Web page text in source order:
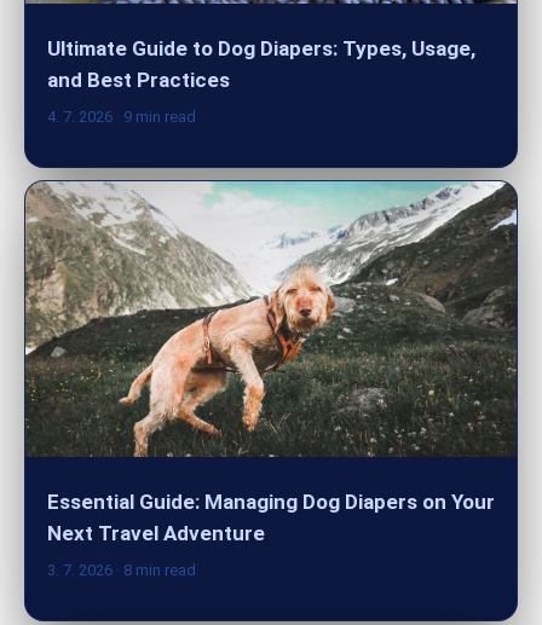
Ultimate Guide to Dog Diapers: Types, Usage,
and Best Practices
4. 7. 2026 · 9 min read
Essential Guide: Managing Dog Diapers on Your
Next Travel Adventure
3. 7. 2026 · 8 min read